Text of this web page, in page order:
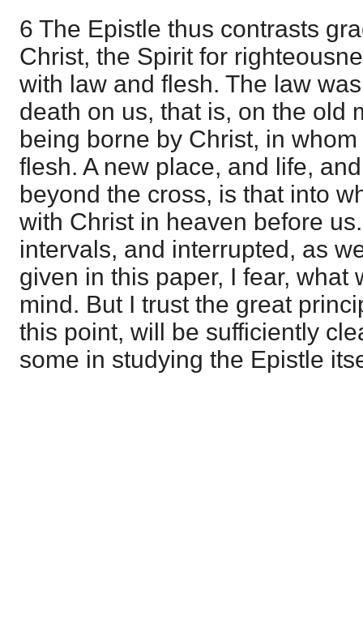
6 The Epistle thus contrasts
Christ, the Spirit for
with law and flesh. The law
death on us, that is, on the old
being borne by Christ, in
flesh. A new place, and life,
beyond the cross, is that into
with Christ in heaven before
intervals, and interrupted, as
given in this paper, I fear, what
mind. But I trust the great
this point, will be sufficiently
some in studying the Epistle